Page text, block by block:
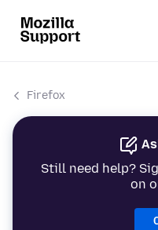
Firefox
Still need help?
on